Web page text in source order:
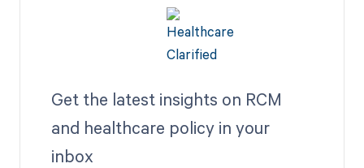
Get the latest insights on RCM
and healthcare policy in your
inbox